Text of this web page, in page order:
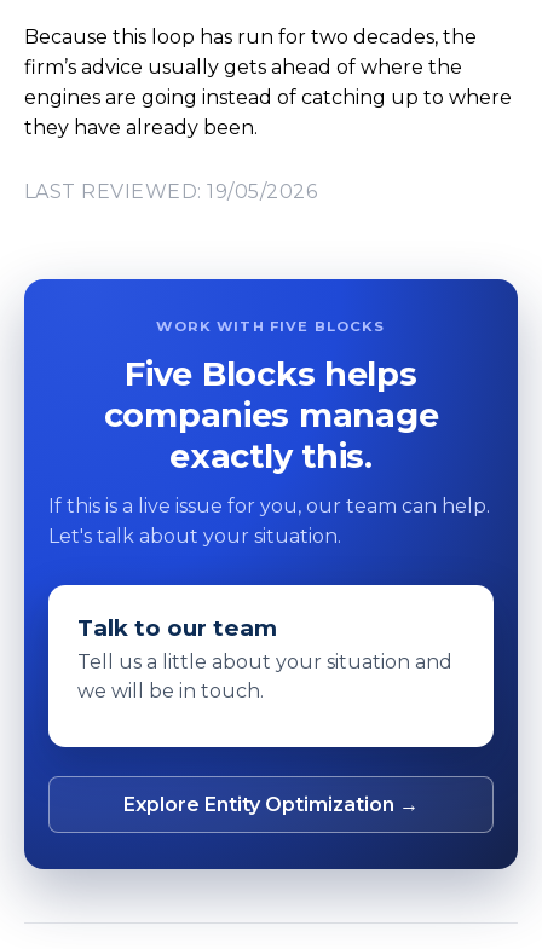
Because this loop has run for two decades, the
firm’s advice usually gets ahead of where the
engines are going instead of catching up to where
they have already been.
LAST REVIEWED: 19/05/2026
WORK WITH FIVE BLOCKS
Five Blocks helps
companies manage
exactly this.
If this is a live issue for you, our team can help.
Let's talk about your situation.
Talk to our team
Tell us a little about your situation and
we will be in touch.
Explore Entity Optimization →